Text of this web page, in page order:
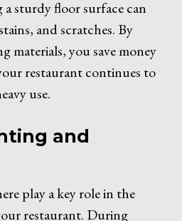
a sturdy floor surface can
and scratches. By
materials, you save money
restaurant continues to
use.
and
play a key role in the
restaurant. During